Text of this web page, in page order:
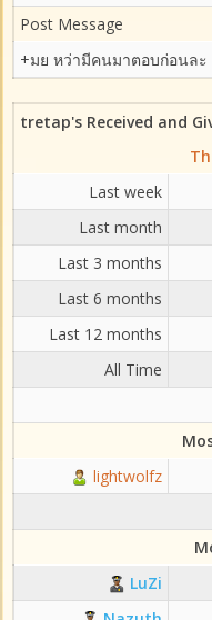
Post Message
+มย หว่ามีคนมาตอบก่อนละ
tretap's Received and
Last week
Last month
Last 3 months
Last 6 months
Last 12 months
All Time
lightwolfz
LuZi